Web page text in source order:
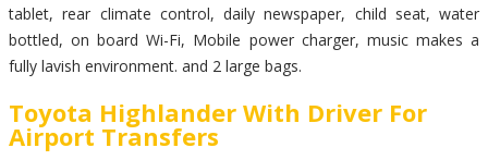
tablet, rear climate control, daily newspaper, child seat, water
bottled, on board Wi-Fi, Mobile power charger, music makes a
fully lavish environment. and 2 large bags.
Toyota Highlander With Driver For
Airport Transfers